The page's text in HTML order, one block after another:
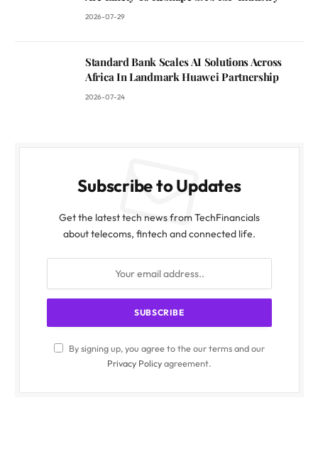
2026-07-29
Standard Bank Scales AI Solutions Across
Africa In Landmark Huawei Partnership
2026-07-24
Subscribe to Updates
Get the latest tech news from TechFinancials
about telecoms, fintech and connected life.
By signing up, you agree to the our terms and our
Privacy Policyagreement.